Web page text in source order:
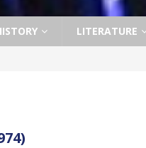
LITERATURE